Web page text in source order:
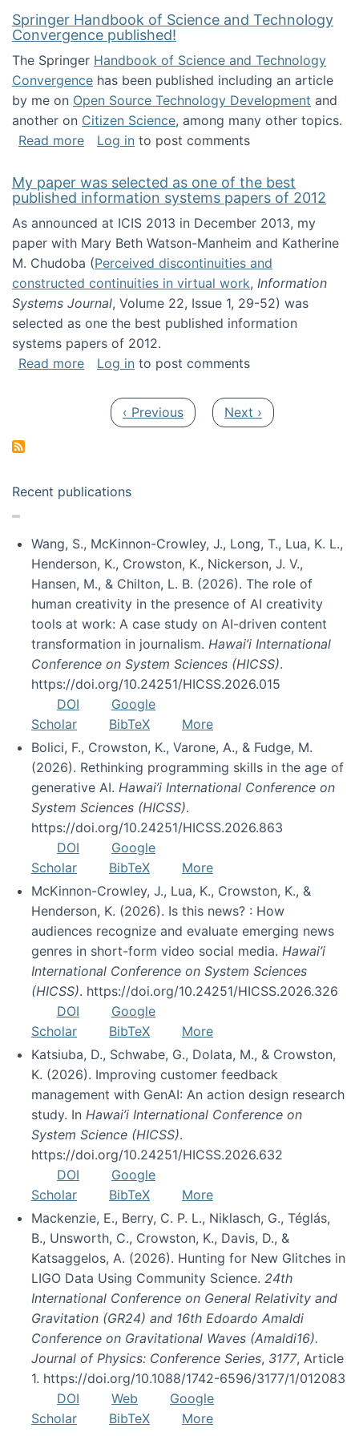
Springer Handbook of Science and Technology
Convergence published!
The Springer Handbook of Science and Technology
Convergence has been published including an article
by me on Open Source Technology Development and
another on Citizen Science, among many other topics.
Read moreabout Springer Handbook of Science and
Log in to post comments
My paper was selected as one of the best
published information systems papers of 2012
As announced at ICIS 2013 in December 2013, my
paper with Mary Beth Watson-Manheim and Katherine
M. Chudoba (Perceived discontinuities and
constructed continuities in virtual work, Information
Systems Journal, Volume 22, Issue 1, 29-52) was
selected as one the best published information
systems papers of 2012.
Read moreabout My paper was selected as one of the
Log in to post comments
Previous page
‹ Previous Next page
Next ›
Recent publications
Wang, S., McKinnon-Crowley, J., Long, T., Lua, K. L.,
Henderson, K., Crowston, K., Nickerson, J. V.,
Hansen, M., & Chilton, L. B. (2026). The role of
human creativity in the presence of AI creativity
tools at work: A case study on AI-driven content
transformation in journalism. Hawai’i International
Conference on System Sciences (HICSS).
https://doi.org/10.24251/HICSS.2026.015
DOI
Google
Scholar
BibTeX
More
Bolici, F., Crowston, K., Varone, A., & Fudge, M.
(2026). Rethinking programming skills in the age of
generative AI. Hawai’i International Conference on
System Sciences (HICSS).
https://doi.org/10.24251/HICSS.2026.863
DOI
Google
Scholar
BibTeX
More
McKinnon-Crowley, J., Lua, K., Crowston, K., &
Henderson, K. (2026). Is this news? : How
audiences recognize and evaluate emerging news
genres in short-form video social media. Hawai’i
International Conference on System Sciences
(HICSS). https://doi.org/10.24251/HICSS.2026.326
DOI
Google
Scholar
BibTeX
More
Katsiuba, D., Schwabe, G., Dolata, M., & Crowston,
K. (2026). Improving customer feedback
management with GenAI: An action design research
study. In Hawai’i International Conference on
System Science (HICSS).
https://doi.org/10.24251/HICSS.2026.632
DOI
Google
Scholar
BibTeX
More
Mackenzie, E., Berry, C. P. L., Niklasch, G., Téglás,
B., Unsworth, C., Crowston, K., Davis, D., &
Katsaggelos, A. (2026). Hunting for New Glitches in
LIGO Data Using Community Science. 24th
International Conference on General Relativity and
Gravitation (GR24) and 16th Edoardo Amaldi
Conference on Gravitational Waves (Amaldi16).
Journal of Physics: Conference Series, 3177, Article
1. https://doi.org/10.1088/1742-6596/3177/1/012083
DOI
Web
Google
Scholar
BibTeX More